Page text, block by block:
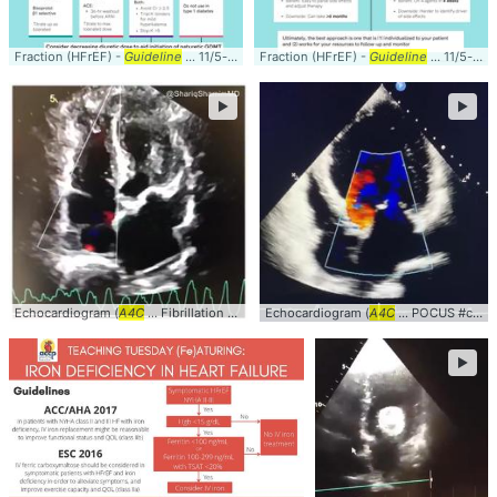
Fraction (HFrEF) - Guideline ... 11/5-pearls-on- guideline-directed-medical-
Fraction (HFrEF) - Guideline ... 11/5-pearls-on-
Echocardiogram (A4C... Fibrillation #clinical # cardiology... Echocardiogram #
►
Echocardiogram (A4C ... POCUS #clinical #
►
►